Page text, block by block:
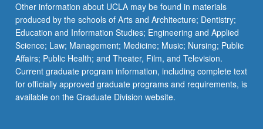
Other information about UCLA may be found in materials
produced by the schools of Arts and Architecture; Dentistry;
Education and Information Studies; Engineering and Applied
Science; Law; Management; Medicine; Music; Nursing; Public
Affairs; Public Health; and Theater, Film, and Television.
Current graduate program information, including complete text
for officially approved graduate programs and requirements, is
available on the Graduate Division website.